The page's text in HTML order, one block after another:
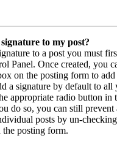
to my post?
to a post you must
Panel. Once created, you
on the posting form to
a signature by default to all
appropriate radio button in
do so, you can still prevent
posts by un-
posting form.